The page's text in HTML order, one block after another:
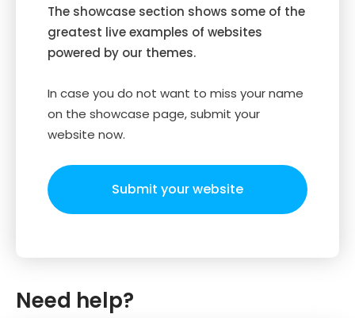
The showcase section shows some of the
greatest live examples of websites
powered by our themes.
In case you do not want to miss your name
on the showcase page, submit your
website now.
Submit your website
Need help?